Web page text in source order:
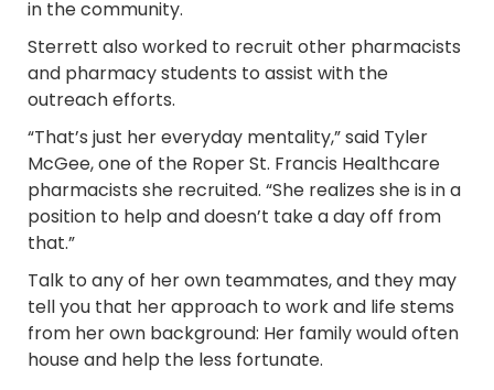
in the community.
Sterrett also worked to recruit other pharmacists
and pharmacy students to assist with the
outreach efforts.
“That’s just her everyday mentality,” said Tyler
McGee, one of the Roper St. Francis Healthcare
pharmacists she recruited. “She realizes she is in a
position to help and doesn’t take a day off from
that.”
Talk to any of her own teammates, and they may
tell you that her approach to work and life stems
from her own background: Her family would often
house and help the less fortunate.